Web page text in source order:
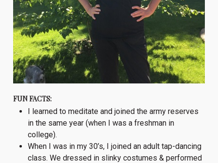
FUN FACTS:
I learned to meditate and joined the army reserves
in the same year (when I was a freshman in
college).
When I was in my 30’s, I joined an adult tap-dancing
class. We dressed in slinky costumes & performed